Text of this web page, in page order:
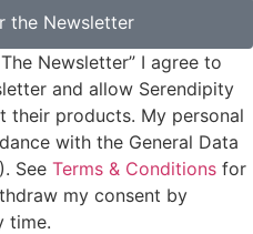
the Newsletter
Newsletter” I agree to
and allow Serendipity
their products. My personal
with the General Data
See Terms & Conditions for
my consent by
time.